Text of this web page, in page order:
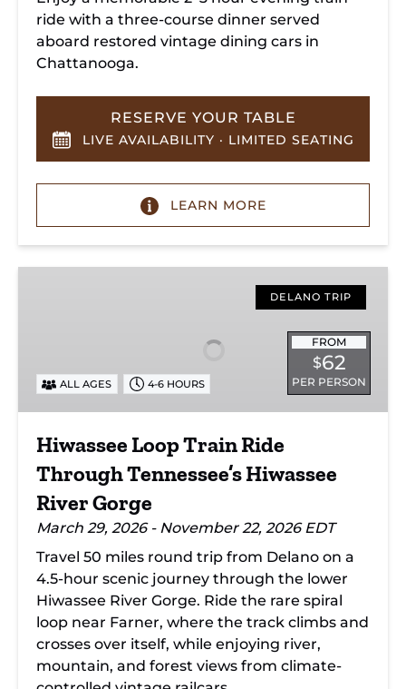
ride with a three-course dinner served
aboard restored vintage dining cars in
Chattanooga.
RESERVE YOUR TABLE
LIVE AVAILABILITY · LIMITED SEATING
LEARN MORE
Tennessee’s
Hiwassee
Gorge
DELANO TRIP
FROM
$62
PER PERSON
ALL AGES 4-6 HOURS
Hiwassee Loop Train Ride
Through Tennessee’s Hiwassee
River Gorge
March 29, 2026 - November 22, 2026 EDT
Travel 50 miles round trip from Delano on a
4.5-hour scenic journey through the lower
Hiwassee River Gorge. Ride the rare spiral
loop near Farner, where the track climbs and
crosses over itself, while enjoying river,
mountain, and forest views from climate-